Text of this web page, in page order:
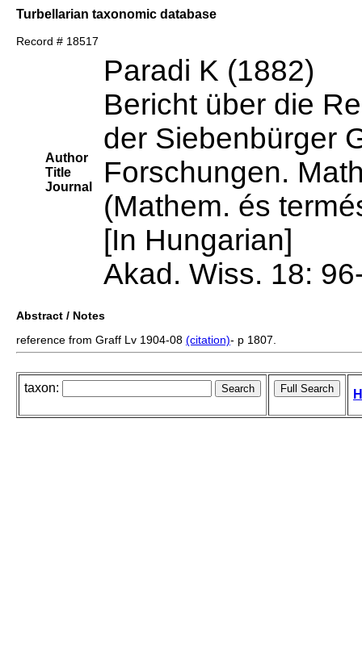
Turbellarian taxonomic database
Record # 18517
Author
Title
Journal
Paradi K (1882)
Bericht über die
der Siebenbürger
Forschungen.
(Mathem. és
[In Hungarian]
Akad. Wiss. 18:
Abstract / Notes
reference from Graff Lv 1904-08 (citation)- p 1807.
taxon: